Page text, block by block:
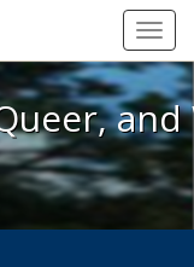
Queer, and